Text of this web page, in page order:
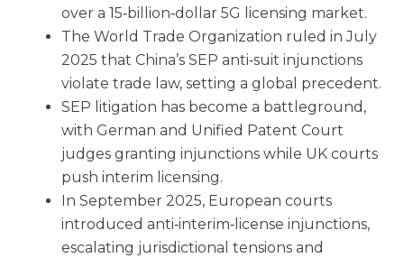
over a 15‑billion‑dollar 5G licensing market.
The World Trade Organization ruled in July
2025 that China’s SEP anti‑suit injunctions
violate trade law, setting a global precedent.
SEP litigation has become a battleground,
with German and Unified Patent Court
judges granting injunctions while UK courts
push interim licensing.
In September 2025, European courts
introduced anti‑interim‑license injunctions,
escalating jurisdictional tensions and